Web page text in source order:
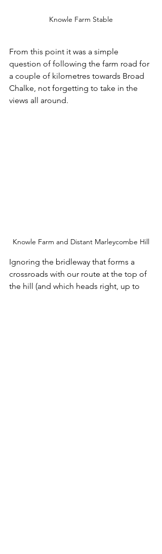
Knowle Farm Stable
From this point it was a simple
question of following the farm road for
a couple of kilometres towards Broad
Chalke, not forgetting to take in the
views all around.
Knowle Farm and Distant Marleycombe Hill
Ignoring the bridleway that forms a
crossroads with our route at the top of
the hill (and which heads right, up to